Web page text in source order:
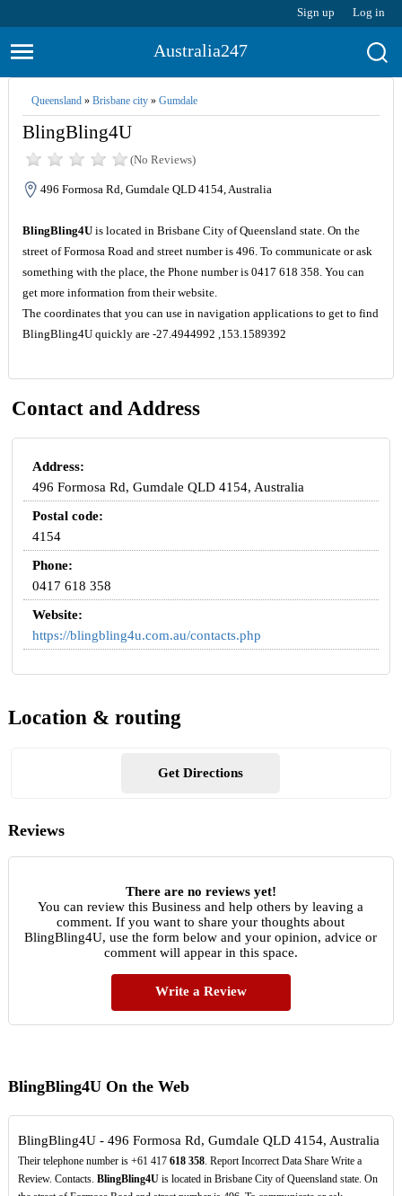
Sign up Log in
Australia247
Queensland» Brisbane city» Gumdale
BlingBling4U
(No Reviews)
496 Formosa Rd, Gumdale QLD 4154, Australia
BlingBling4Uis located in Brisbane City of Queensland state. On the
street of Formosa Road and street number is 496. To communicate or ask
something with the place, the Phone number is 0417 618 358. You can
get more information from their website.
The coordinates that you can use in navigation applications to get to find
BlingBling4U quickly are -27.4944992 ,153.1589392
Contact and Address
Address:
496 Formosa Rd, Gumdale QLD 4154, Australia
Postal code:
4154
Phone:
0417 618 358
Website:
https://blingbling4u.com.au/contacts.php
Location & routing
Get Directions
Reviews
There are no reviews yet!
You can review this Business and help others by leaving a
comment. If you want to share your thoughts about
BlingBling4U, use the form below and your opinion, advice or
comment will appear in this space.
Write a Review
BlingBling4U On the Web
BlingBling4U - 496 Formosa Rd, Gumdale QLD 4154, Australia
Their telephone number is +61 417 618 358. Report Incorrect Data Share Write a
Review. Contacts. BlingBling4Uis located in Brisbane City of Queensland state. On